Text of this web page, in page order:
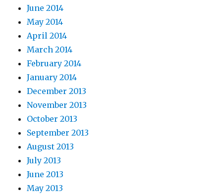
June 2014
May 2014
April 2014
March 2014
February 2014
January 2014
December 2013
November 2013
October 2013
September 2013
August 2013
July 2013
June 2013
May 2013